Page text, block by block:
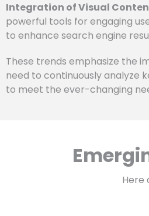
Integration of Visual
powerful tools for engaging
to enhance search engine
These trends emphasize the
need to continuously analyze
to meet the ever-changing
Here